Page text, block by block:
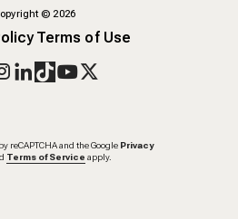
©2026
Terms of Use
reCAPTCHA and the Google Privacy
Terms of Service apply.